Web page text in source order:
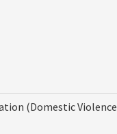
(Domestic Violence